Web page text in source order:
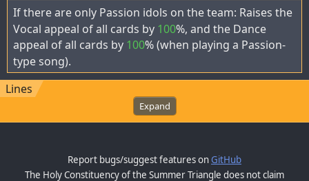
If there are only Passion idols on the team: Raises the
Vocal appeal of all cards by 100%, and the Dance
appeal of all cards by 100% (when playing a Passion-
type song).
Lines
Expand
Report bugs/suggest features onGitHub
The Holy Constituency of the Summer Triangle does not claim